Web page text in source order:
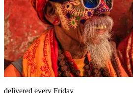
delivered every Friday